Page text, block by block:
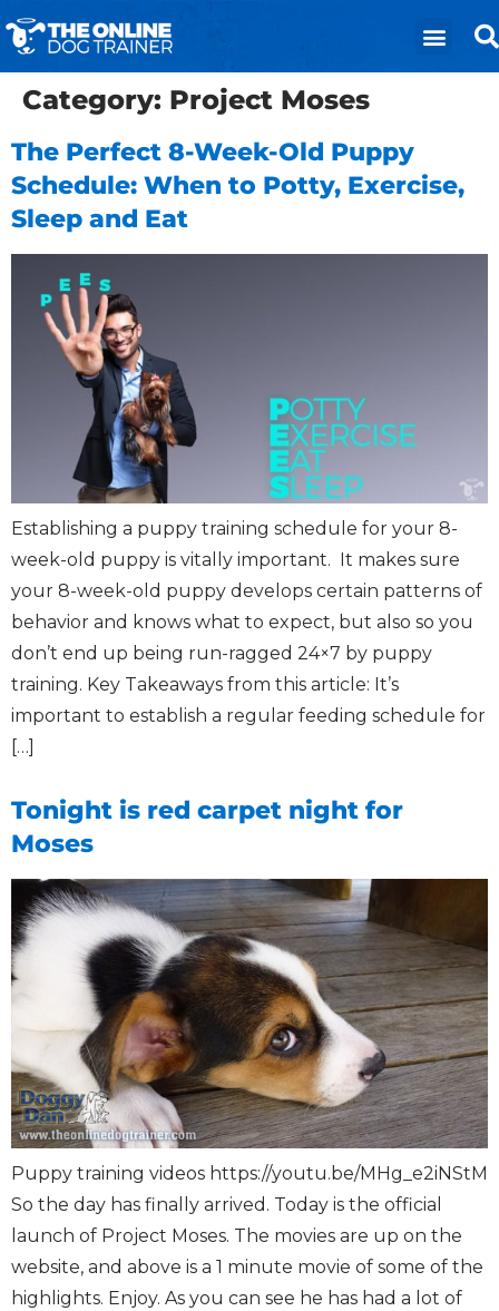
Category: Project Moses
The Perfect 8-Week-Old Puppy
Schedule: When to Potty, Exercise,
Sleep and Eat
Establishing a puppy training schedule for your 8-
week-old puppy is vitally important. It makes sure
your 8-week-old puppy develops certain patterns of
behavior and knows what to expect, but also so you
don’t end up being run-ragged 24×7 by puppy
training. Key Takeaways from this article: It’s
important to establish a regular feeding schedule for
[…]
Tonight is red carpet night for
Moses
Puppy training videos https://youtu.be/MHg_e2iNStM
So the day has finally arrived. Today is the official
launch of Project Moses. The movies are up on the
website, and above is a 1 minute movie of some of the
highlights. Enjoy. As you can see he has had a lot of